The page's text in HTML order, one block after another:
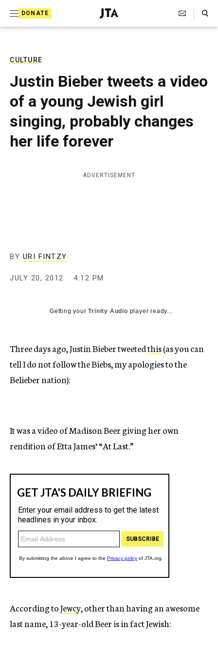
DONATE
J
e
T
e
l
e
g
r
a
p
c
Search Toggle
CULTURE
Justin Bieber tweets a video
of a young Jewish girl
singing, probably changes
her life forever
ADVERTISEMENT
BY URI FINTZY
JULY 20, 2012 4:12 PM
Getting yourTrinity Audio player ready...
Three days ago, Justin Bieber tweetedthis(as you can
tell I do not follow the Biebs, my apologies to the
Belieber nation):
It was a video of Madison Beer giving her own
rendition of Etta James’ “At Last.”
According toJewcy, other than having an awesome
last name, 13-year-old Beer is in fact Jewish: